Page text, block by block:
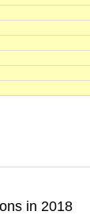
in 2018